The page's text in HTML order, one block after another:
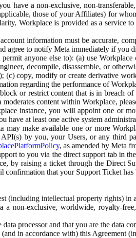
have a non-exclusive, non-
those of your Affiliates) for
Workplace is provided as a
information must be accurate,
agree to notify Meta immediately if you
anyone else to): (a) use
decompile, disassemble, or
(c) copy, modify or create derivative
regarding the performance of
or restrict content that is in breach
content within Workplace,
instance, you will appoint one or
have at least one active system
may make available one or more
by you, your Users, or any third
, as amended by Meta
to you via the direct support tab in
by raising a ticket through the Direct
confirmation that your Support Ticket
(including intellectual property rights) in
a non-exclusive, worldwide, royalty-
processor and that you are the data
in accordance with) this Agreement